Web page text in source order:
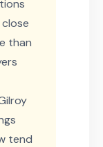
than
tend